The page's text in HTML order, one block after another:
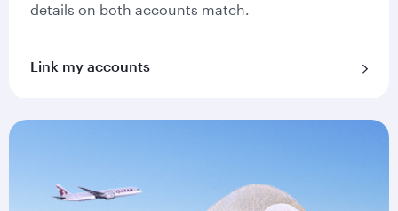
details on both accounts match.
Link my accounts